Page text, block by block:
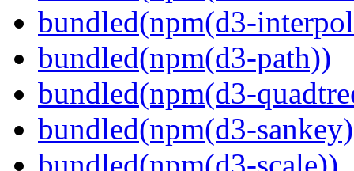
bundled(npm(d3-
bundled(npm(d3-path))
bundled(npm(d3-
bundled(npm(d3-